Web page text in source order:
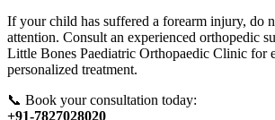
If your child has suffered a forearm injury, do
attention. Consult an experienced orthopedic
Little Bones Paediatric Orthopaedic Clinic for
personalized treatment.
📞 Book your consultation today:
+91-7827028020